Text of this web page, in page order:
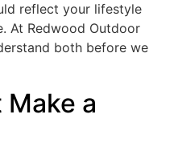
reflect your lifestyle
At Redwood Outdoor
both before we
a